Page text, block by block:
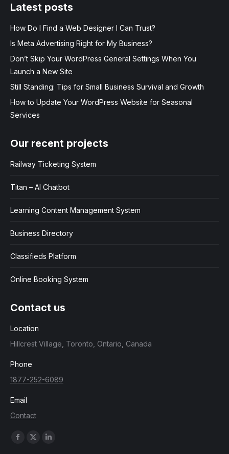
Latest posts
How Do I Find a Web Designer I Can Trust?
Is Meta Advertising Right for My Business?
Don’t Skip Your WordPress General Settings When You
Launch a New Site
Still Standing: Tips for Small Business Survival and Growth
How to Update Your WordPress Website for Seasonal
Services
Our recent projects
Railway Ticketing System
Titan – AI Chatbot
Learning Content Management System
Business Directory
Classifieds Platform
Online Booking System
Contact us
Location
Hillcrest Village, Toronto, Ontario, Canada
Phone
1877-252-6089
Email
Contact
Find us on:
Facebook
X
Linkedin